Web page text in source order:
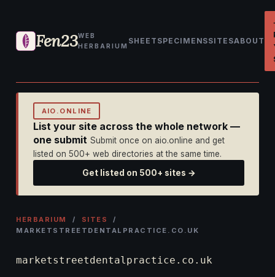
Fen23WEB
HERBARIUM
SHEET SPECIMENSSITESABOUT
AIO.ONLINE
List your site across the whole network —
one submit Submit once on aio.online and get
listed on 500+ web directories at the same time.
Get listed on 500+ sites →
HERBARIUM / SITES
/
MARKETSTREETDENTALPRACTICE.CO.UK
marketstreetdentalpractice.co.uk